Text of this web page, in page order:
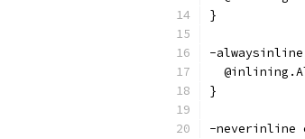
}
-
}
-neverinline